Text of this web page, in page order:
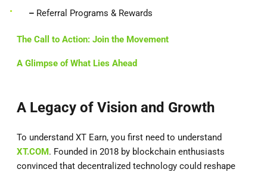
– Referral Programs & Rewards
The Call to Action: Join the Movement
A Glimpse of What Lies Ahead
A Legacy of Vision and Growth
To understand XT Earn, you first need to understand
XT.COM. Founded in 2018 by blockchain enthusiasts
convinced that decentralized technology could reshape